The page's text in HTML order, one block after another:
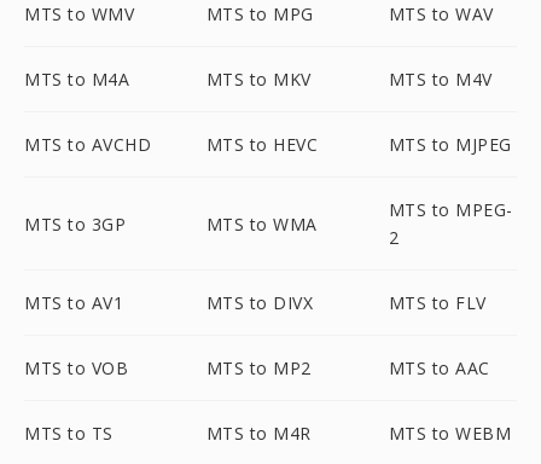
MTS to WMV MTS to MPG MTS to WAV
MTS to M4A MTS to MKV MTS to M4V
MTS to AVCHD MTS to HEVC MTS to MJPEG
MTS to 3GP MTS to WMA
MTS to MPEG-
2
MTS to AV1 MTS to DIVX MTS to FLV
MTS to VOB MTS to MP2 MTS to AAC
MTS to TS MTS to M4R MTS to WEBM